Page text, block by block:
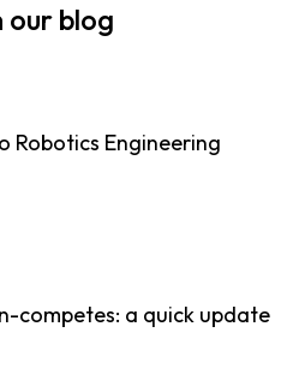
blog
Robotics Engineering
competes: a quick update